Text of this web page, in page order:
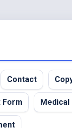
Contact
Form Medical